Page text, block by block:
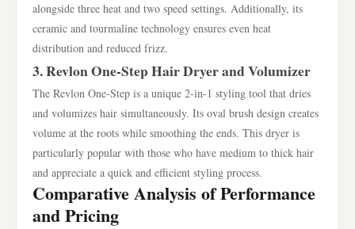
alongside three heat and two speed settings. Additionally, its
ceramic and tourmaline technology ensures even heat
distribution and reduced frizz.
3. Revlon One-Step Hair Dryer and Volumizer
The Revlon One-Step is a unique 2-in-1 styling tool that dries
and volumizes hair simultaneously. Its oval brush design creates
volume at the roots while smoothing the ends. This dryer is
particularly popular with those who have medium to thick hair
and appreciate a quick and efficient styling process.
Comparative Analysis of Performance
and Pricing